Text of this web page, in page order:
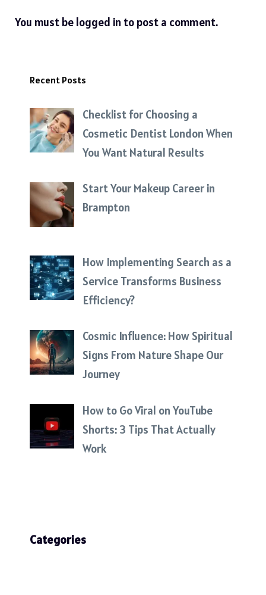
You must be logged in to post a comment.
Recent Posts
Checklist for Choosing a
Cosmetic Dentist London When
You Want Natural Results
Start Your Makeup Career in
Brampton
How Implementing Search as a
Service Transforms Business
Efficiency?
Cosmic Influence: How Spiritual
Signs From Nature Shape Our
Journey
How to Go Viral on YouTube
Shorts: 3 Tips That Actually
Work
Categories